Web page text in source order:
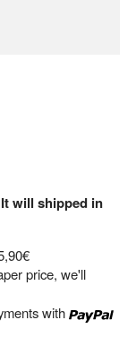
will shipped in
price, we'll
with